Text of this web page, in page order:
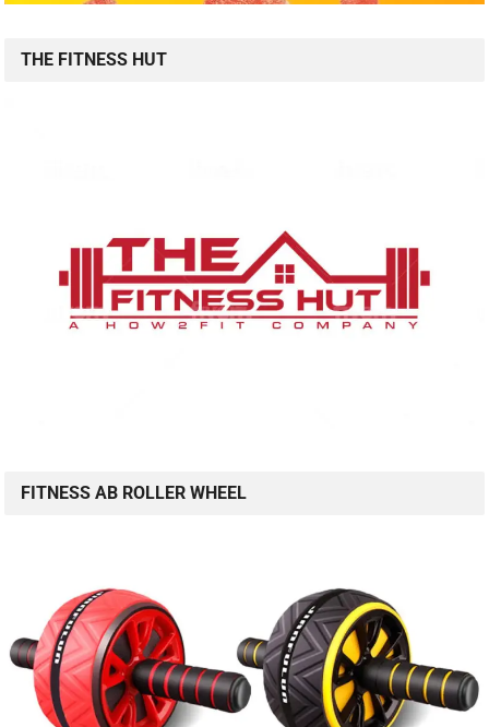
THE FITNESS HUT
FITNESS AB ROLLER WHEEL